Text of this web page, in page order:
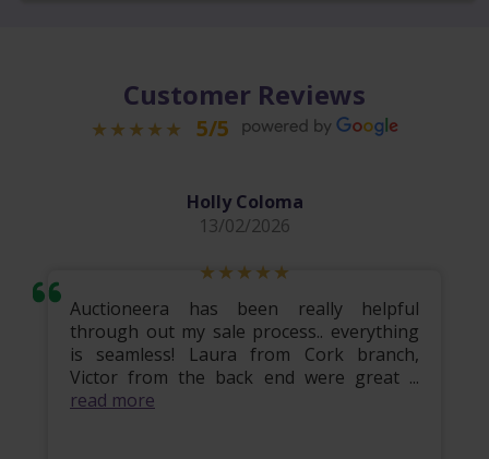
Customer Reviews
5/5
Holly Coloma
13/02/2026
Auctioneera has been really helpful
through out my sale process.. everything
is seamless! Laura from Cork branch,
Victor from the back end were great ...
read more